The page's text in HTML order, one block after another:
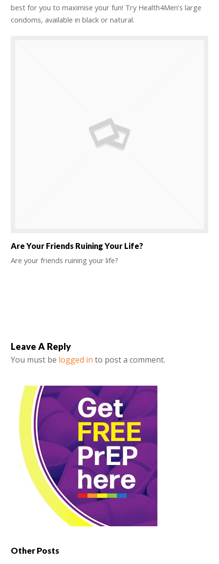
best for you to maximise your fun! Try Health4Men’s large
condoms, available in black or natural.
Are Your Friends Ruining Your Life?
Are your friends ruining your life?
Leave A Reply
You must be logged in to post a comment.
Other Posts